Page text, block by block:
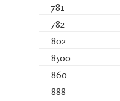
781
782
802
8500
860
888